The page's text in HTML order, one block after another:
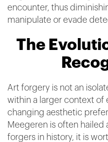
encounter, thus
manipulate or evade
The
Art forgery is not an
within a larger context of
changing aesthetic
Meegeren is often hailed
forgers in history, it is